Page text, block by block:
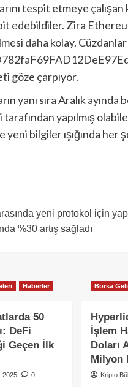
tespit etmeye
edebildiler. Zira
daha kolay.
göze çarpıyor.
yanı sıra Aralık
yapılmış
bilgiler ışığında her
yeni protokol için
%30 artış sağladı
Haberler
50
DeFi
Geçen İlk
2025 0
Borsa
İşlem
Doları
Milyon
Kripto